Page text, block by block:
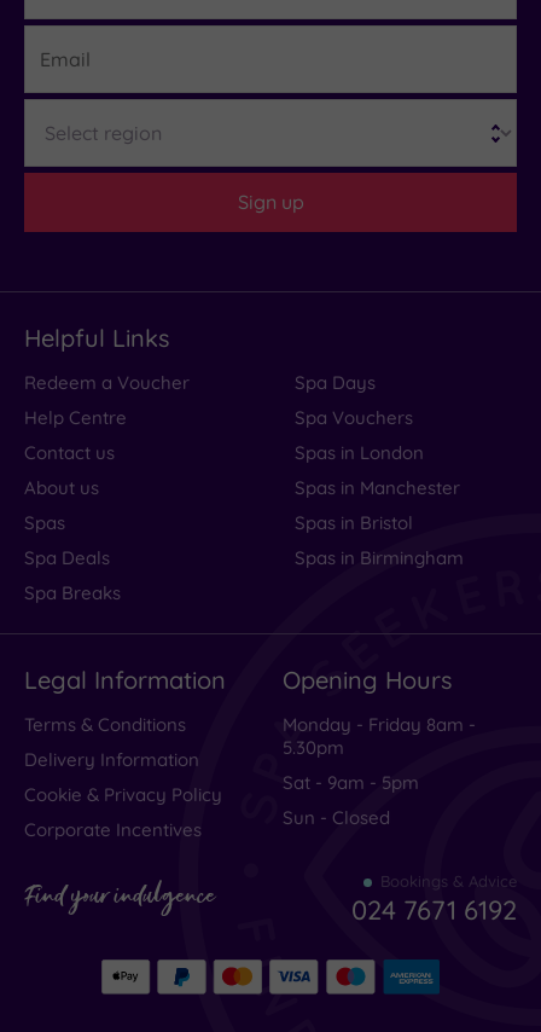
Sign up
Helpful Links
Redeem a Voucher
Help Centre
Contact us
About us
Spas
Spa Deals
Spa Breaks
Spa Days
Spa Vouchers
Spas in London
Spas in Manchester
Spas in Bristol
Spas in Birmingham
Legal Information
Terms & Conditions
Delivery Information
Cookie & Privacy Policy
Corporate Incentives
Opening Hours
Monday - Friday 8am -
5.30pm
Sat - 9am - 5pm
Sun - Closed
Find your indulgence Bookings & Advice
024 7671 6192